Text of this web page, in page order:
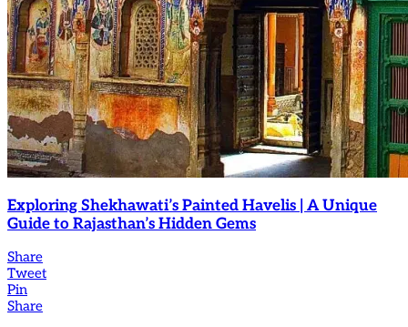
Exploring Shekhawati’s Painted Havelis | A Unique
Guide to Rajasthan’s Hidden Gems
Share
Tweet
Pin
Share